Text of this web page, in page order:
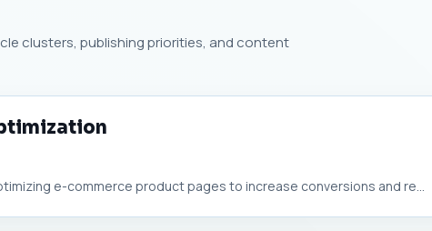
clusters, publishing priorities, and content
e-commerce product pages to increase conversions and re...